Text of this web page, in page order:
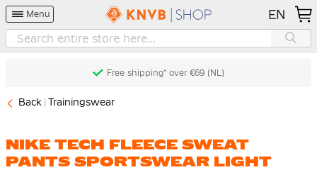
Menu EN
Free shipping* over €69 (NL)
Back Trainingswear
NIKE TECH FLEECE SWEAT
PANTS SPORTSWEAR LIGHT